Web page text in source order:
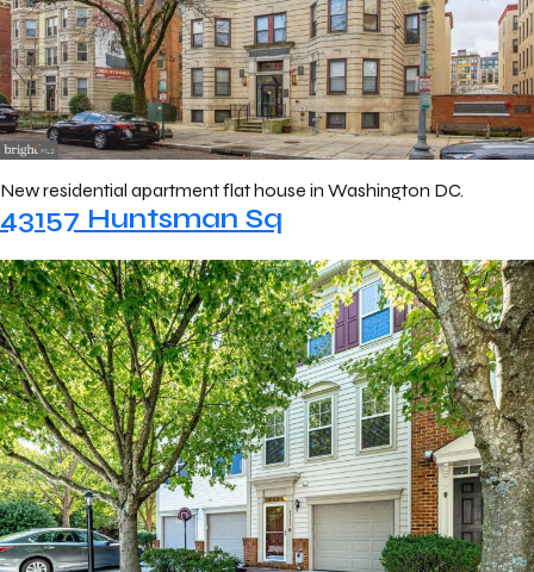
New residential apartment flat house in Washington DC.
43157 Huntsman Sq